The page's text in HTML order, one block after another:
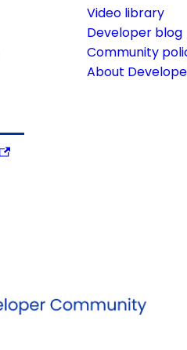
Video library
Developer blog
Community
About